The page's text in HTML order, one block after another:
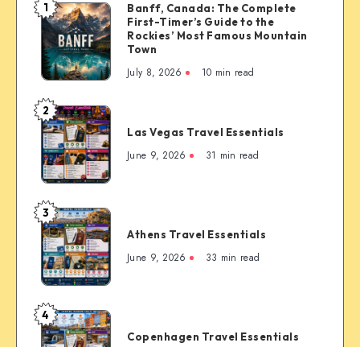
Banff,
Canada:
The
Complete
Timer’s
Guide
to
the
Rockies’
Most
Famous
Mountain
Town
1
Banff, Canada: The Complete
First-Timer’s Guide to the
Rockies’ Most Famous Mountain
Town
July 8, 2026 10 min read
Las
Vegas
Travel
Essentials
2
Las Vegas Travel Essentials
June 9, 2026 31 min read
Athens
Travel
Essentials
3
Athens Travel Essentials
June 9, 2026 33 min read
Copenhagen
Travel
4
Copenhagen Travel Essentials